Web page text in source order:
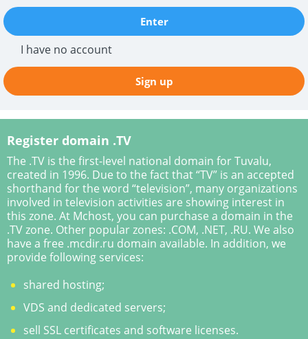
Enter
Sign up
I have no account
Register domain .TV
The .TV is the first-level national domain for Tuvalu,
created in 1996. Due to the fact that “TV” is an accepted
shorthand for the word “television”, many organizations
involved in television activities are showing interest in
this zone. At Mchost, you can purchase a domain in the
.TV zone. Other popular zones: .COM, .NET, .RU. We also
have a free .mcdir.ru domain available. In addition, we
provide following services:
shared hosting;
VDS and dedicated servers;
sell SSL certificates and software licenses.